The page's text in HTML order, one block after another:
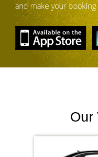
and make your booking
Our